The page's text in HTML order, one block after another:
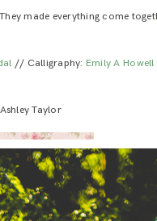
made everything come
// Calligraphy: Emily A Howell
Taylor